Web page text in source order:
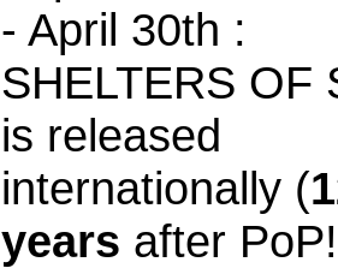
- April 30th :
SHELTERS OF
is released
internationally (
years after